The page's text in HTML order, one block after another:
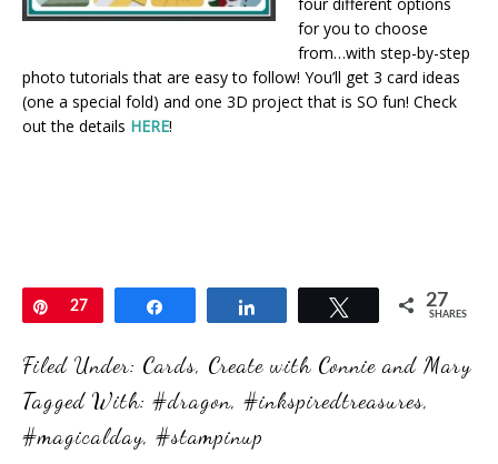
for you to choose
from…with step-by-step
photo tutorials that are easy to follow! You’ll get 3 card ideas
(one a special fold) and one 3D project that is SO fun! Check
out the details HERE!
Pin
27 Tweet 27
SHARES
Filed Under: Cards, Create with Connie and Mary
Tagged With: #dragon, #inkspiredtreasures,
#magicalday, #stampinup